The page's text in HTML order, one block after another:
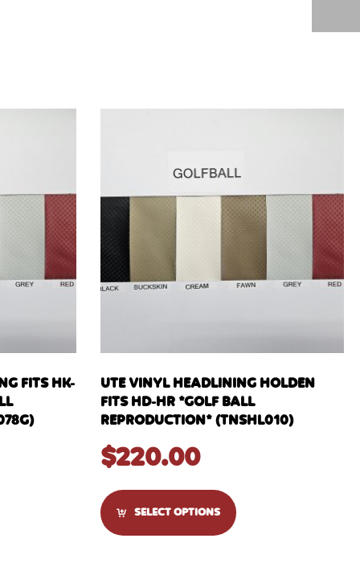
FITS HK-
UTE VINYL HEADLINING HOLDEN
FITS HD-HR *GOLF BALL
REPRODUCTION* (TNSHL010)
$220.00
SELECT OPTIONS